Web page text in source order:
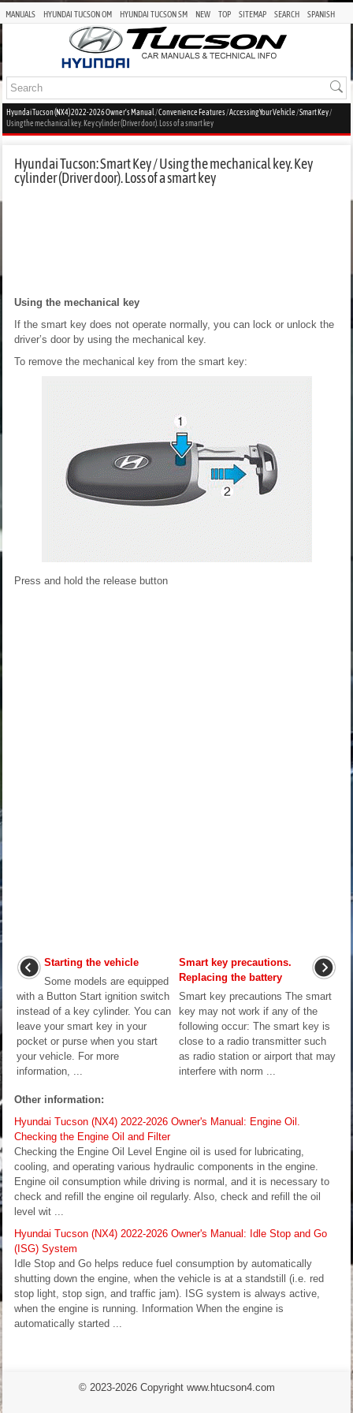
MANUALS HYUNDAI TUCSON OM HYUNDAI TUCSON SM NEW TOP SITEMAP SEARCH SPANISH
Hyundai Tucson (NX4) 2022-2026 Owner's Manual /Convenience Features/Accessing Your Vehicle/Smart Key/
Using the mechanical key. Key cylinder (Driver door). Loss of a smart key
Hyundai Tucson: Smart Key / Using the mechanical key. Key
cylinder (Driver door). Loss of a smart key
Using the mechanical key
If the smart key does not operate normally, you can lock or unlock the
driver’s door by using the mechanical key.
To remove the mechanical key from the smart key:
Press and hold the release button
Starting the vehicle
Some models are equipped
with a Button Start ignition switch
instead of a key cylinder. You can
leave your smart key in your
pocket or purse when you start
your vehicle. For more
information, ...
Smart key precautions.
Replacing the battery
Smart key precautions The smart
key may not work if any of the
following occur: The smart key is
close to a radio transmitter such
as radio station or airport that may
interfere with norm ...
Other information:
Hyundai Tucson (NX4) 2022-2026 Owner's Manual: Engine Oil.
Checking the Engine Oil and Filter
Checking the Engine Oil Level Engine oil is used for lubricating,
cooling, and operating various hydraulic components in the engine.
Engine oil consumption while driving is normal, and it is necessary to
check and refill the engine oil regularly. Also, check and refill the oil
level wit ...
Hyundai Tucson (NX4) 2022-2026 Owner's Manual: Idle Stop and Go
(ISG) System
Idle Stop and Go helps reduce fuel consumption by automatically
shutting down the engine, when the vehicle is at a standstill (i.e. red
stop light, stop sign, and traffic jam). ISG system is always active,
when the engine is running. Information When the engine is
automatically started ...
© 2023-2026 Copyright www.htucson4.com